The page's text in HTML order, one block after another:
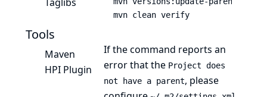
Tools
Maven
HPI Plugin
mvn clean verify
If the command reports an
error that the Project does
not have a parent, please